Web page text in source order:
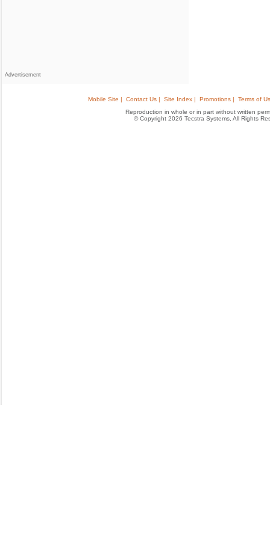
Advertisement
Mobile Site | Contact Us | Site Index | Promotions |
Terms of
Reproduction in whole or in part without written
© Copyright 2026 Tecstra Systems, All Rights